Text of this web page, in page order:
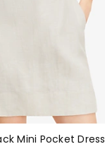
Mini Pocket Dress